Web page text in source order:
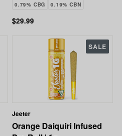
0.79% CBG 0.19% CBN
$29.99
Jeeter
Orange Daiquiri Infused
SALE